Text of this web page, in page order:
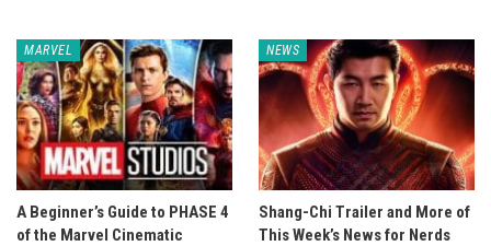
MARVEL
A Beginner’s Guide to PHASE 4
of the Marvel Cinematic
NEWS
Shang-Chi Trailer and More of
This Week’s News for Nerds